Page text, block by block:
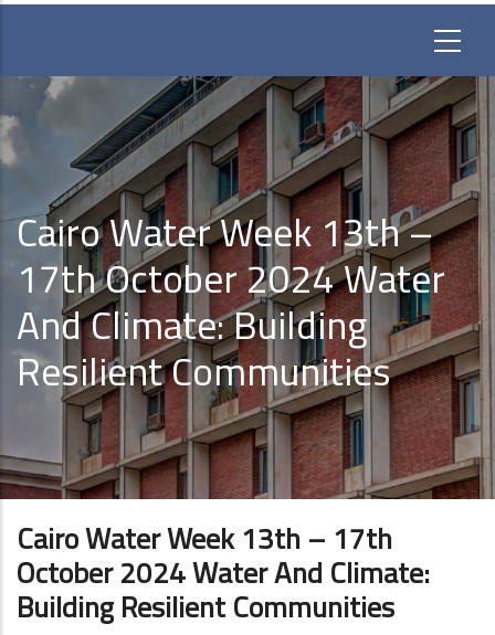
Cairo Water Week 13th –
17th October 2024 Water
And Climate: Building
Resilient Communities
Cairo Water Week 13th – 17th
October 2024 Water And Climate:
Building Resilient Communities